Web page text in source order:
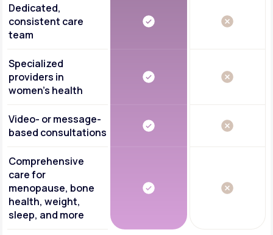
Dedicated,
consistent care
team
Specialized
providers in
women's health
Video- or message-
based consultations
Comprehensive
care for
menopause, bone
health, weight,
sleep, and more